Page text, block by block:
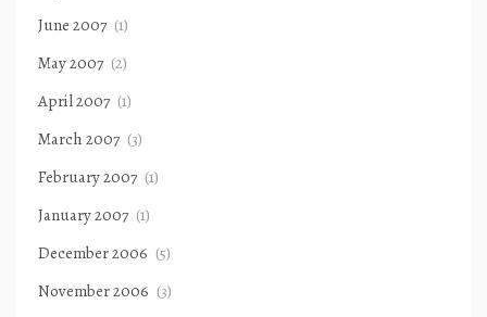
June 2007 (1)
May 2007 (2)
April 2007 (1)
March 2007 (3)
February 2007 (1)
January 2007 (1)
December 2006 (5)
November 2006 (3)